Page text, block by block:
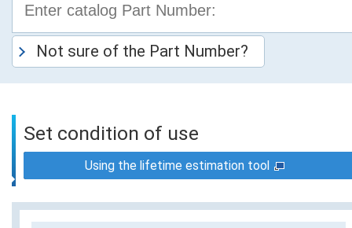
Not sure of the Part Number?
Set condition of use
Using the lifetime estimation tool